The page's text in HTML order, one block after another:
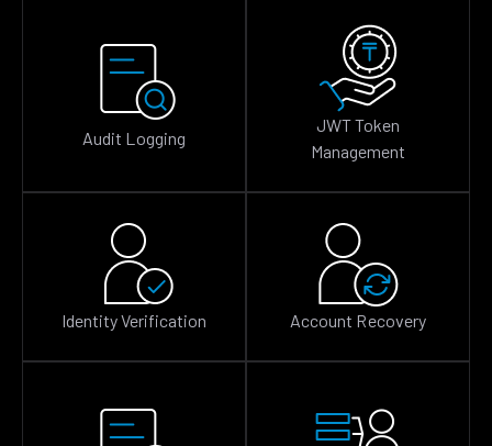
Audit Logging
JWT Token
Management
Identity Verification Account Recovery